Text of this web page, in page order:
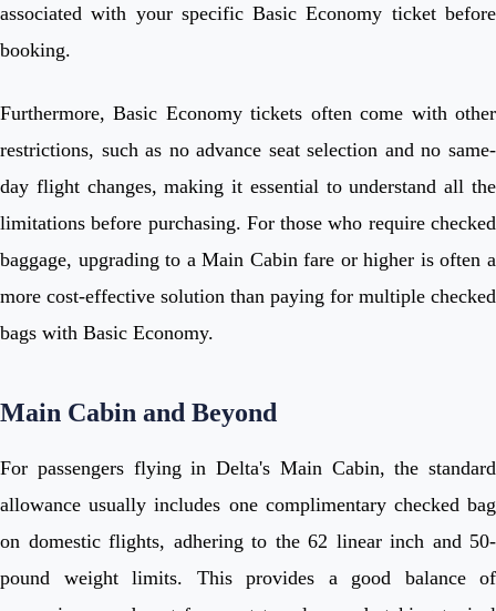
associated with your specific Basic Economy ticket before
booking.
Furthermore, Basic Economy tickets often come with other
restrictions, such as no advance seat selection and no same-
day flight changes, making it essential to understand all the
limitations before purchasing. For those who require checked
baggage, upgrading to a Main Cabin fare or higher is often a
more cost-effective solution than paying for multiple checked
bags with Basic Economy.
Main Cabin and Beyond
For passengers flying in Delta's Main Cabin, the standard
allowance usually includes one complimentary checked bag
on domestic flights, adhering to the 62 linear inch and 50-
pound weight limits. This provides a good balance of